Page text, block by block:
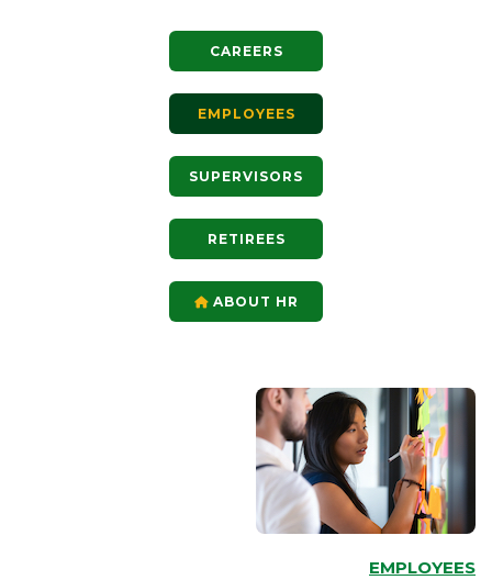
CAREERS
EMPLOYEES
SUPERVISORS
RETIREES
ABOUT HR
EMPLOYEES